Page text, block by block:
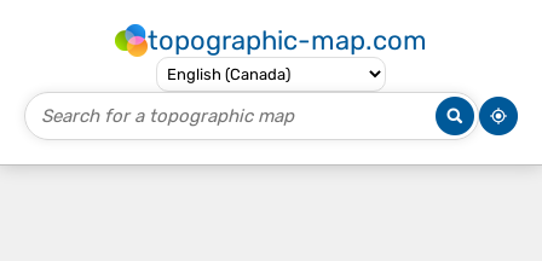
topographic-map.com